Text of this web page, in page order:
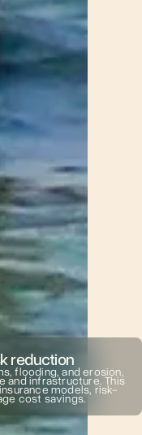
reduction
flooding, and erosion,
and infrastructure. This
models, risk-
cost savings.